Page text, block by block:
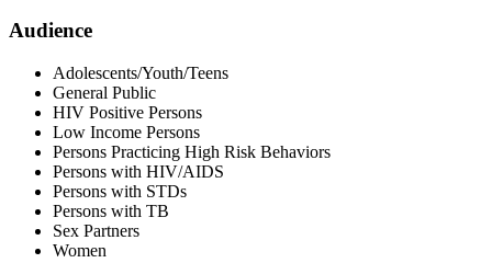
Audience
Adolescents/Youth/Teens
General Public
HIV Positive Persons
Low Income Persons
Persons Practicing High Risk Behaviors
Persons with HIV/AIDS
Persons with STDs
Persons with TB
Sex Partners
Women